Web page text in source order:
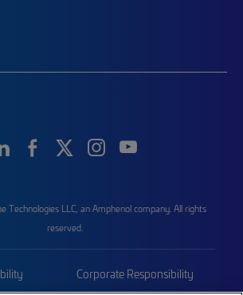
Technologies LLC, an Amphenol company. All rights
reserved.
Corporate Responsibility